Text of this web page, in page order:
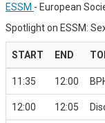
ESSM - European
Spotlight on ESSM:
START END
11:35 12:00
12:00 12:05